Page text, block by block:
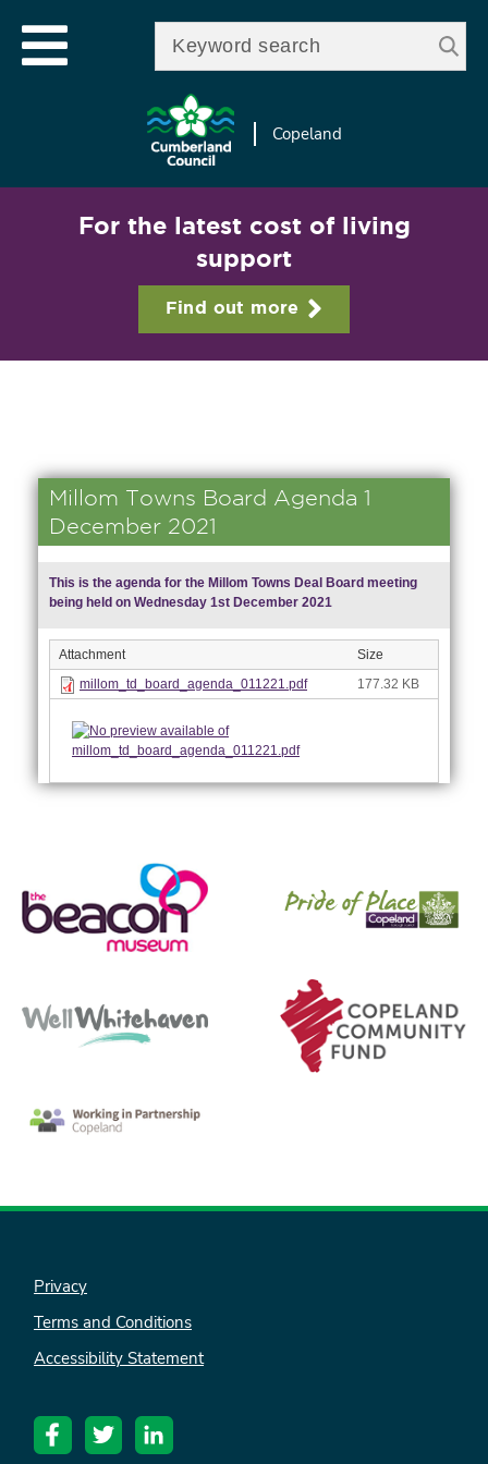
content
Open mobile menu
Copeland
is
is
For the latest cost of living
support
Find out more
Millom Towns Board Agenda 1
December 2021
This is the agenda for the Millom Towns Deal Board meeting
being held on Wednesday 1st December 2021
Attachment
Size
millom_td_board_agenda_011221.pdf
177.32 KB
Privacy
Terms and Conditions
Accessibility Statement